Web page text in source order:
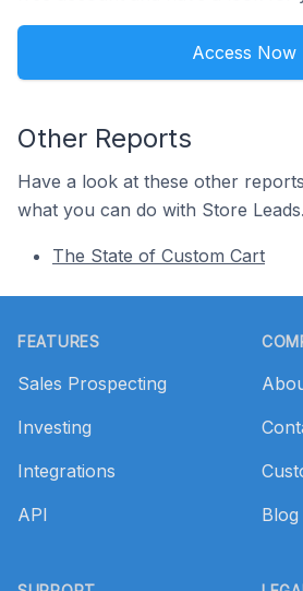
Access Now
Other Reports
Have a look at these other
what you can do with Store Leads.
The State of Custom Cart
FEATURES
Sales Prospecting
Investing
Integrations
API
Blog